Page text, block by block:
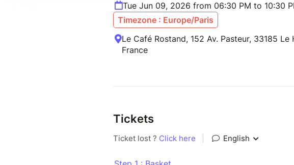
Tue Jun 09, 2026 from 06:30 PM to 10:30
Timezone : Europe/Paris
Le Café Rostand, 152 Av. Pasteur, 33185 Le
France
Tickets